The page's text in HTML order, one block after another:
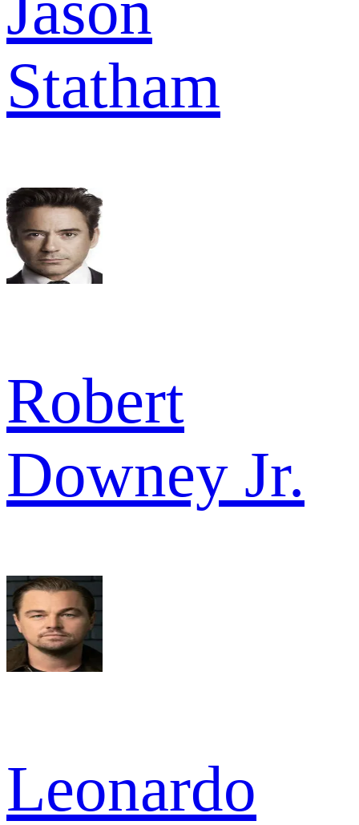
Statham
Robert
Downey Jr.
Leonardo